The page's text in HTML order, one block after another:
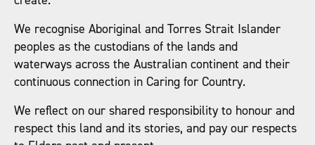
We recognise Aboriginal and Torres Strait Islander
peoples as the custodians of the lands and
waterways across the Australian continent and their
continuous connection in Caring for Country.
We reflect on our shared responsibility to honour and
respect this land and its stories, and pay our respects